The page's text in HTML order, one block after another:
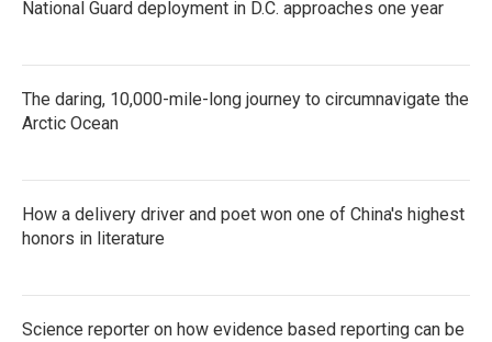
National Guard deployment in D.C. approaches one year
The daring, 10,000-mile-long journey to circumnavigate the
Arctic Ocean
How a delivery driver and poet won one of China's highest
honors in literature
Science reporter on how evidence based reporting can be